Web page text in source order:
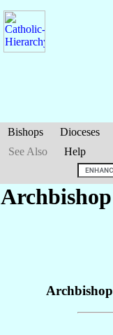
Bishops Dioceses
See Also
Help